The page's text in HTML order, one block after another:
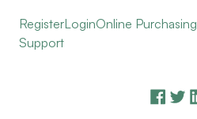
RegisterLoginOnline Purchasing
Support